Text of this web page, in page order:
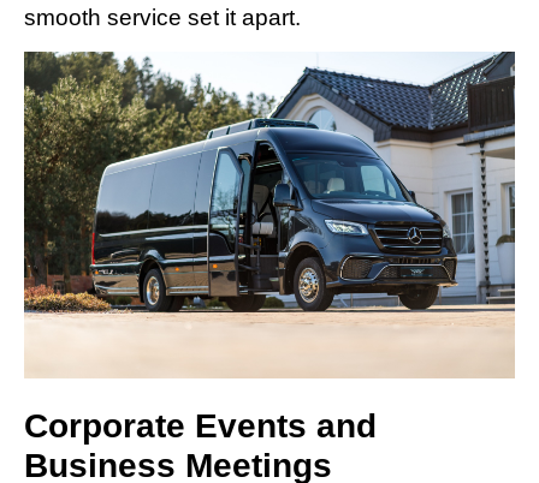
smooth service set it apart.
Corporate Events and
Business Meetings